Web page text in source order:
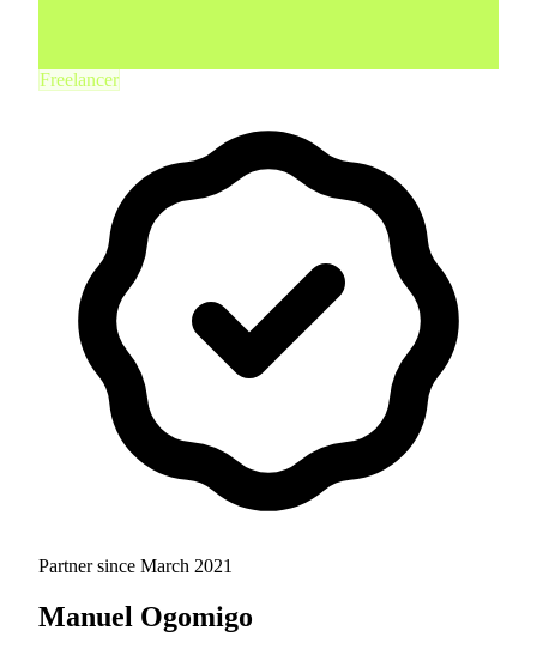
Freelancer
Partner since March 2021
Manuel Ogomigo